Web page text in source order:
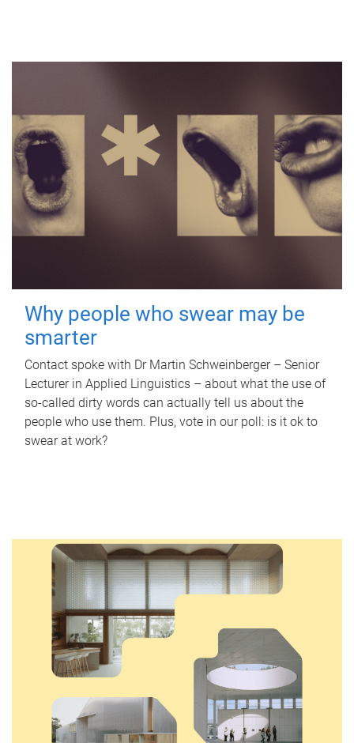
Why people who swear may be
smarter
Contact spoke with Dr Martin Schweinberger – Senior
Lecturer in Applied Linguistics – about what the use of
so-called dirty words can actually tell us about the
people who use them. Plus, vote in our poll: is it ok to
swear at work?